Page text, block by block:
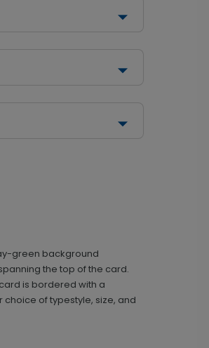
green background
the top of the card.
is bordered with a
of typestyle, size, and